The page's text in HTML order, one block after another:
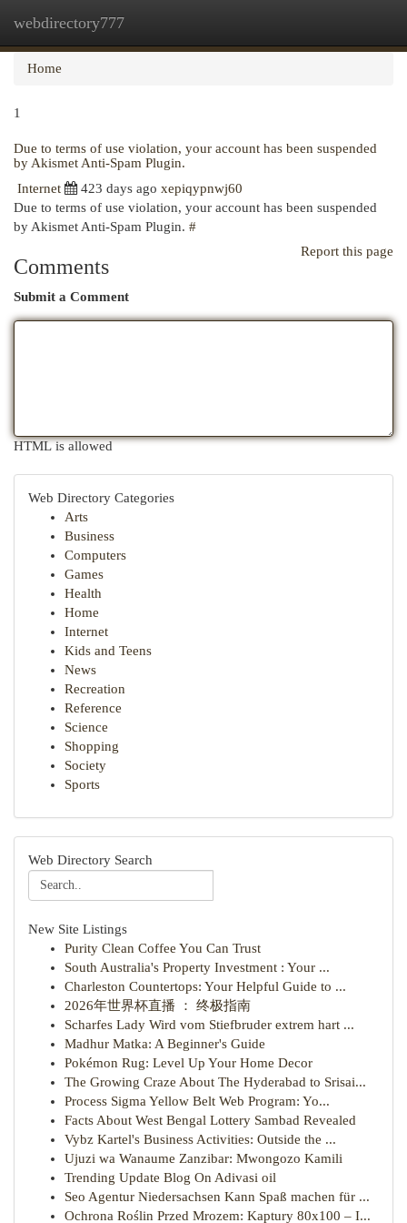
webdirectory777
Home
1
Due to terms of use violation, your account has been suspended
by Akismet Anti-Spam Plugin.
Internet
423 days ago xepiqypnwj60
Due to terms of use violation, your account has been suspended
by Akismet Anti-Spam Plugin. #
Report this page
Comments
Submit a Comment
HTML is allowed
Web Directory Categories
Arts
Business
Computers
Games
Health
Home
Internet
Kids and Teens
News
Recreation
Reference
Science
Shopping
Society
Sports
Web Directory Search
New Site Listings
Purity Clean Coffee You Can Trust
South Australia's Property Investment : Your ...
Charleston Countertops: Your Helpful Guide to ...
2026年世界杯直播 ： 终极指南
Scharfes Lady Wird vom Stiefbruder extrem hart ...
Madhur Matka: A Beginner's Guide
Pokémon Rug: Level Up Your Home Decor
The Growing Craze About The Hyderabad to Srisai...
Process Sigma Yellow Belt Web Program: Yo...
Facts About West Bengal Lottery Sambad Revealed
Vybz Kartel's Business Activities: Outside the ...
Ujuzi wa Wanaume Zanzibar: Mwongozo Kamili
Trending Update Blog On Adivasi oil
Seo Agentur Niedersachsen Kann Spaß machen für ...
Ochrona Roślin Przed Mrozem: Kaptury 80x100 – I...